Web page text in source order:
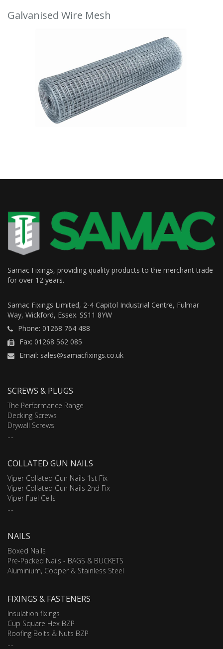
Galvanised Wire Mesh
Samac Fixings, providing quality products to the merchant trade
for over 12 years.
Samac Fixings Limited, 2-4 Capitol Industrial Centre, Fulmar
Way, Wickford, Essex. SS11 8YW
Phone: 01268 764 488
Fax: 01268 562 085
Email: sales@samacfixings.co.uk
SCREWS & PLUGS
The Performance Range
Decking Screws
Drywall Screws
....
COLLATED GUN NAILS
Viper Collated Gun Nails 1st Fix
Viper Collated Gun Nails 2nd Fix
Viper Fuel Cells
....
NAILS
Boxed Nails
Pre-Packed Nails - BAGS & BUCKETS
Aluminium, Copper & Stainless Steel
FIXINGS & FASTENERS
Insulation fixings
Cup Square Hex BZP
Roofing Bolts & Nuts BZP
....